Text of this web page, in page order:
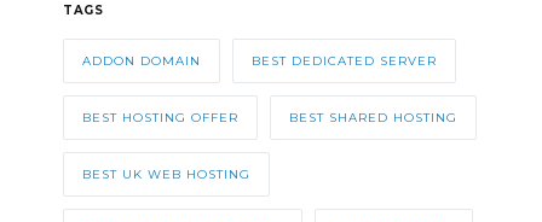
TAGS
ADDON DOMAIN BEST DEDICATED SERVER
BEST HOSTING OFFER BEST SHARED HOSTING
BEST UK WEB HOSTING